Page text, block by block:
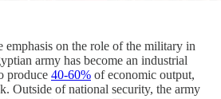
emphasis on the role of the military in
army has become an industrial
produce 40-60% of economic output,
Outside of national security, the army